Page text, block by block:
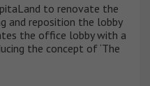
to renovate the
and reposition the lobby
the office lobby with a
the concept of ‘The